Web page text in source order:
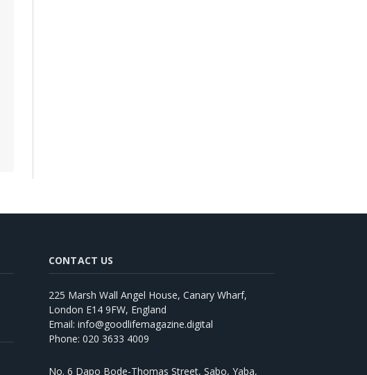
CONTACT US
225 Marsh Wall Angel House, Canary Wharf,
London E14 9FW, England
Email: info@goodlifemagazine.digital
Phone: 020 3633 4009
No. 6 Dapo Bode-Thomas Street, Sabo, Yaba,